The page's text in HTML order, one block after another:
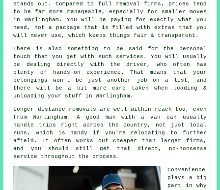
stands out. Compared to full removal firms, prices tend
to be far more manageable, especially for smaller moves
in Warlingham. You will be paying for exactly what you
need, not a package that is filled with extras that you
will never use, which keeps things fair & transparent.
There is also something to be said for the personal
touch that you get with such services. You will usually
be dealing directly with the driver, who often has
plenty of hands-on experience. That means that your
belongings won't be just another job on a list, and
there will be a bit more care taken when loading &
unloading your stuff in Warlingham.
Longer distance removals are well within reach too, even
from Warlingham. A good man with a van can usually
handle trips right across the country, not just local
runs, which is handy if you're relocating to further
afield. It often works out cheaper than larger firms,
and you should still get that direct, no-nonsense
service throughout the process.
Convenience
plays a big
part in why